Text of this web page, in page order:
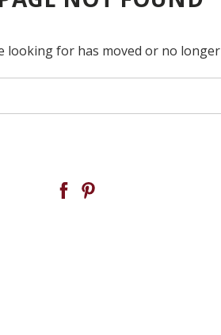
looking for has moved or no longer